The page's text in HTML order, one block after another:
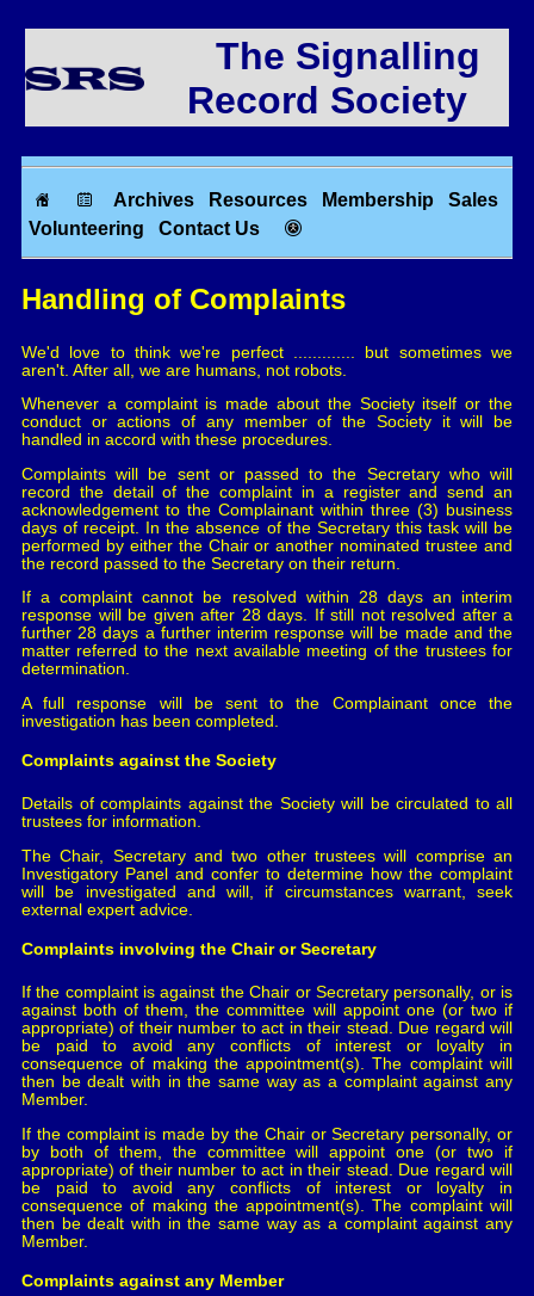
The Signalling
Record Society
Archives Resources Membership
Sales
Volunteering
Contact Us
Handling of Complaints
We'd love to think we're perfect ............. but sometimes we
aren't. After all, we are humans, not robots.
Whenever a complaint is made about the Society itself or the
conduct or actions of any member of the Society it will be
handled in accord with these procedures.
Complaints will be sent or passed to the Secretary who will
record the detail of the complaint in a register and send an
acknowledgement to the Complainant within three (3) business
days of receipt. In the absence of the Secretary this task will be
performed by either the Chair or another nominated trustee and
the record passed to the Secretary on their return.
If a complaint cannot be resolved within 28 days an interim
response will be given after 28 days. If still not resolved after a
further 28 days a further interim response will be made and the
matter referred to the next available meeting of the trustees for
determination.
A full response will be sent to the Complainant once the
investigation has been completed.
Complaints against the Society
Details of complaints against the Society will be circulated to all
trustees for information.
The Chair, Secretary and two other trustees will comprise an
Investigatory Panel and confer to determine how the complaint
will be investigated and will, if circumstances warrant, seek
external expert advice.
Complaints involving the Chair or Secretary
If the complaint is against the Chair or Secretary personally, or is
against both of them, the committee will appoint one (or two if
appropriate) of their number to act in their stead. Due regard will
be paid to avoid any conflicts of interest or loyalty in
consequence of making the appointment(s). The complaint will
then be dealt with in the same way as a complaint against any
Member.
If the complaint is made by the Chair or Secretary personally, or
by both of them, the committee will appoint one (or two if
appropriate) of their number to act in their stead. Due regard will
be paid to avoid any conflicts of interest or loyalty in
consequence of making the appointment(s). The complaint will
then be dealt with in the same way as a complaint against any
Member.
Complaints against any Member